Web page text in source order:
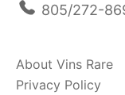
805/272-
About Vins Rare
Privacy Policy